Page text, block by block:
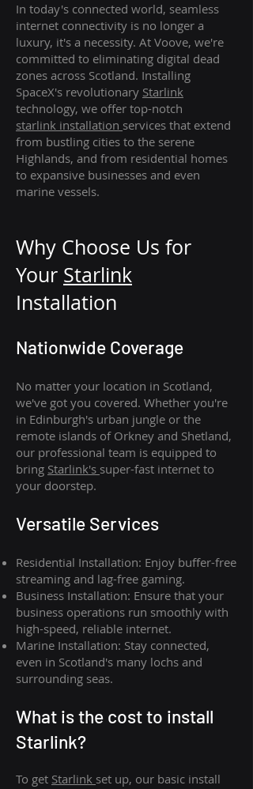
In today's connected world, seamless
internet connectivity is no longer a
luxury, it's a necessity. At Voove, we're
committed to eliminating digital dead
zones across Scotland. Installing
SpaceX's revolutionary Starlink
technology, we offer top-notch
starlink installation services that extend
from bustling cities to the serene
Highlands, and from residential homes
to expansive businesses and even
marine vessels.
Why Choose Us for
Your Starlink
Installation
Nationwide Coverage
No matter your location in Scotland,
we've got you covered. Whether you're
in Edinburgh's urban jungle or the
remote islands of Orkney and Shetland,
our professional team is equipped to
bring Starlink's super-fast internet to
your doorstep.
Versatile Services
Residential Installation: Enjoy buffer-free
streaming and lag-free gaming.
Business Installation: Ensure that your
business operations run smoothly with
high-speed, reliable internet.
Marine Installation: Stay connected,
even in Scotland's many lochs and
surrounding seas.
What is the cost to install
Starlink?
To get Starlink set up, our basic install